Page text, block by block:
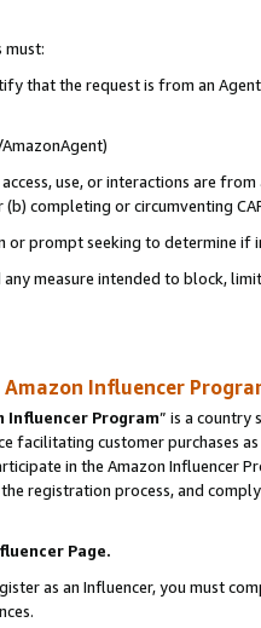
must:
that the request is from an
use, or interactions are
completing or circumventing
prompt seeking to determine if
measure intended to block,
Amazon Influencer
Influencer Program” is a country
facilitating customer purchases
in the Amazon Influencer
registration process, and
Page.
as an Influencer, you must